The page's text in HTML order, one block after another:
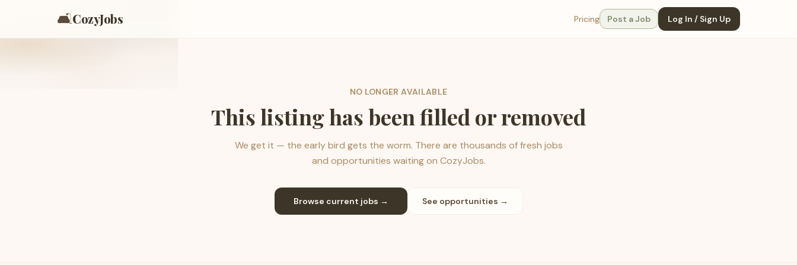
🛋️CozyJobs Pricing Post a Job Log In / Sign Up
NO LONGER AVAILABLE
This listing has been filled or removed
We get it — the early bird gets the worm. There are thousands of fresh jobs
and opportunities waiting on CozyJobs.
Browse current jobs → See opportunities →